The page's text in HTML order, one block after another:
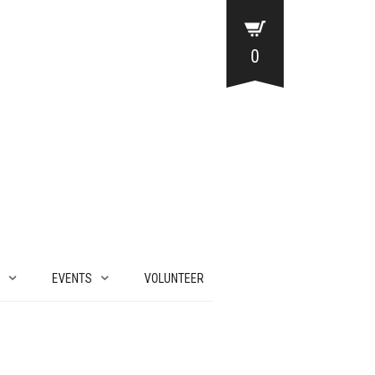
EVENTS VOLUNTEER
0